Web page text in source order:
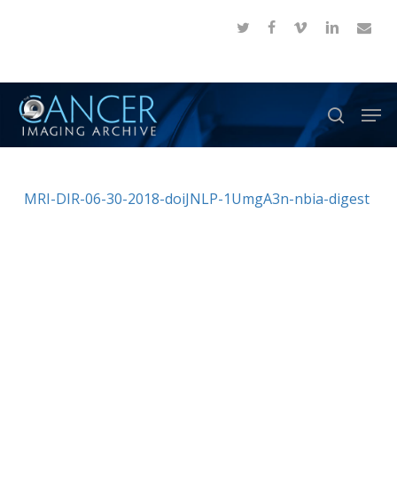
content
twitter facebook
vimeo linkedinemail
search
MRI-DIR-06-30-2018-doiJNLP-1UmgA3n-nbia-digest
Menu